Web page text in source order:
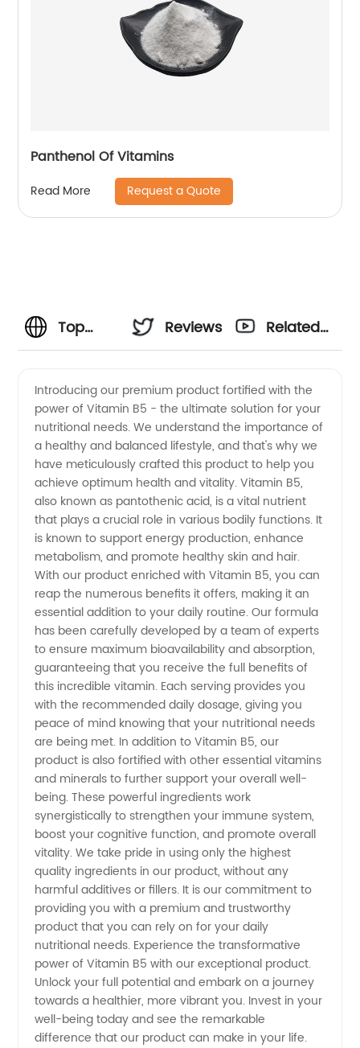
Panthenol Of Vitamins
Read More Request a Quote
Top
B5
Manufacturer
| Trusted
Supplier
from
China
Reviews
Related
Introducing our premium product fortified with the
power of Vitamin B5 - the ultimate solution for your
nutritional needs. We understand the importance of
a healthy and balanced lifestyle, and that's why we
have meticulously crafted this product to help you
achieve optimum health and vitality. Vitamin B5,
also known as pantothenic acid, is a vital nutrient
that plays a crucial role in various bodily functions. It
is known to support energy production, enhance
metabolism, and promote healthy skin and hair.
With our product enriched with Vitamin B5, you can
reap the numerous benefits it offers, making it an
essential addition to your daily routine. Our formula
has been carefully developed by a team of experts
to ensure maximum bioavailability and absorption,
guaranteeing that you receive the full benefits of
this incredible vitamin. Each serving provides you
with the recommended daily dosage, giving you
peace of mind knowing that your nutritional needs
are being met. In addition to Vitamin B5, our
product is also fortified with other essential vitamins
and minerals to further support your overall well-
being. These powerful ingredients work
synergistically to strengthen your immune system,
boost your cognitive function, and promote overall
vitality. We take pride in using only the highest
quality ingredients in our product, without any
harmful additives or fillers. It is our commitment to
providing you with a premium and trustworthy
product that you can rely on for your daily
nutritional needs. Experience the transformative
power of Vitamin B5 with our exceptional product.
Unlock your full potential and embark on a journey
towards a healthier, more vibrant you. Invest in your
well-being today and see the remarkable
difference that our product can make in your life.